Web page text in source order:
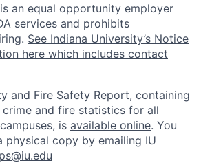
an equal opportunity employer
services and prohibits
See Indiana University’s Notice
here which includes contact
and Fire Safety Report, containing
and fire statistics for all
is available online. You
physical copy by emailing IU